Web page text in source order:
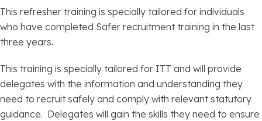
This refresher training is specially tailored for individuals
who have completed Safer recruitment training in the last
three years.
This training is specially tailored for ITT and will provide
delegates with the information and understanding they
need to recruit safely and comply with relevant statutory
guidance. Delegates will gain the skills they need to ensure